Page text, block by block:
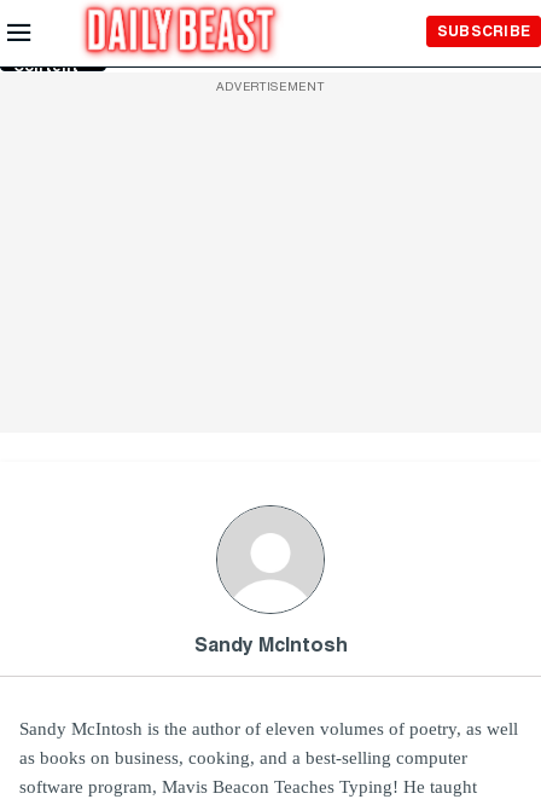
Skip to
Main
Content
SUBSCRIBE
ADVERTISEMENT
Sandy McIntosh
Sandy McIntosh is the author of eleven volumes of poetry, as well
as books on business, cooking, and a best-selling computer
software program, Mavis Beacon Teaches Typing! He taught